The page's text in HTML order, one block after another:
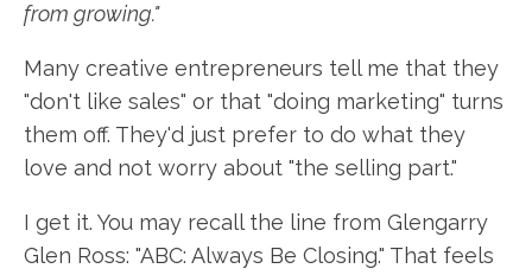
from growing."
Many creative entrepreneurs tell me that they
"don't like sales" or that "doing marketing" turns
them off. They'd just prefer to do what they
love and not worry about "the selling part."
I get it. You may recall the line from Glengarry
Glen Ross: "ABC: Always Be Closing." That feels